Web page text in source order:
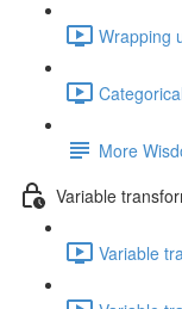
Wrapping
More
Variable
Variable